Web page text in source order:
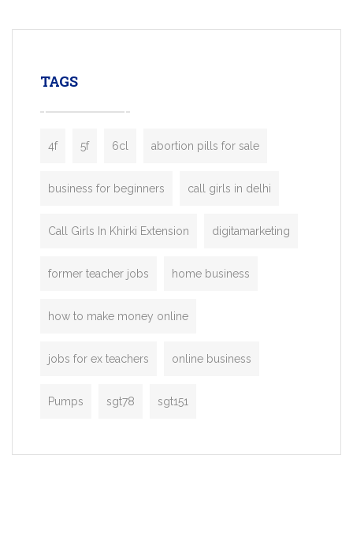
enterprises. Inspired by the functionality
TAGS
4f 5f 6cl abortion pills for sale
business for beginners call girls in delhi
Call Girls In Khirki Extension digitamarketing
former teacher jobs home business
how to make money online
jobs for ex teachers online business
Pumps sgt78 sgt151